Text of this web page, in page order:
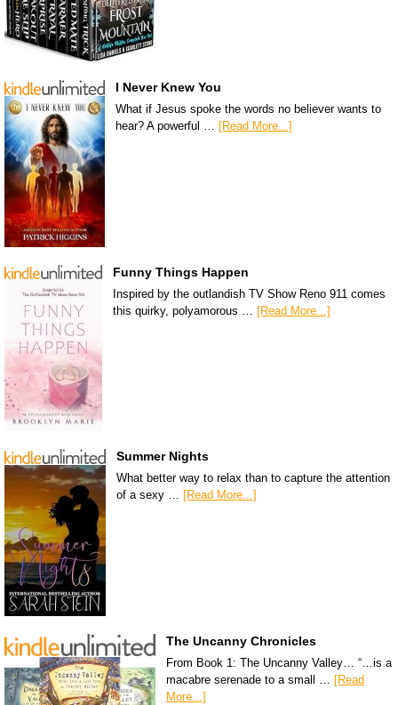
I Never Knew You
What if Jesus spoke the words no believer wants to
hear? A powerful … [Read More...]
Funny Things Happen
Inspired by the outlandish TV Show Reno 911 comes
this quirky, polyamorous …
[Read More...]
Summer Nights
What better way to relax than to capture the attention
of a sexy … [Read More...]
The Uncanny Chronicles
From Book 1: The Uncanny Valley… “…is a
macabre serenade to a small … [Read
More...]